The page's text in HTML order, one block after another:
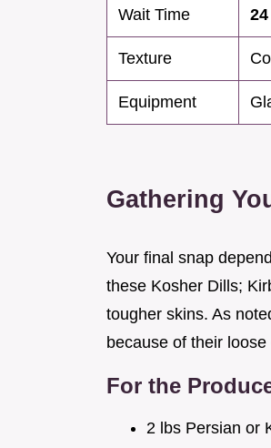
Wait Time 24
Texture
Equipment
Gathering
Your final snap
these Kosher Dills;
tougher skins. As
because of their
For the
2 lbs Persian or